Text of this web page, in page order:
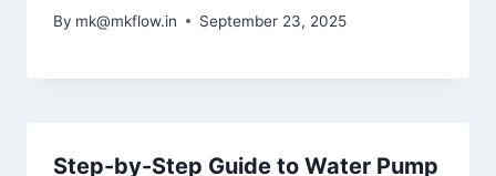
By mk@mkflow.in September 23, 2025
Step-by-Step Guide to Water Pump